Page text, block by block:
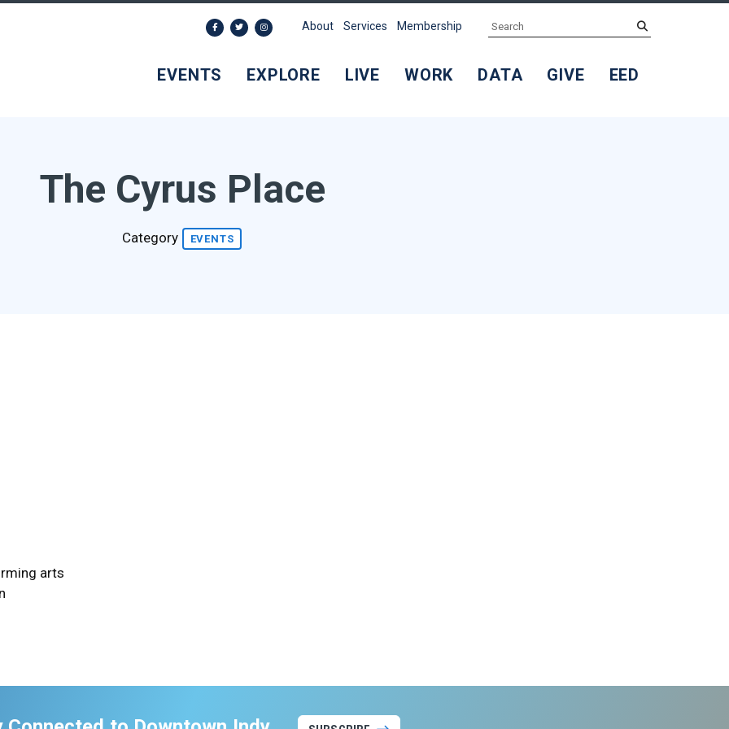
EVENTS EXPLORE LIVE WORK DATA GIVE EED
About Services Membership Search
The Cyrus Place
Category EVENTS
arts